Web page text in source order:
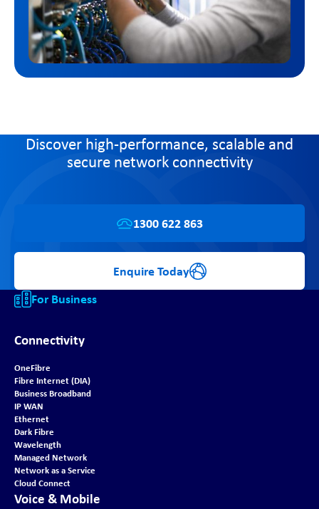
Discover high-performance, scalable and
secure network connectivity
1300 622 863
Enquire Today
For Business
Connectivity
OneFibre
Fibre Internet (DIA)
Business Broadband
IP WAN
Ethernet
Dark Fibre
Wavelength
Managed Network
Network as a Service
Cloud Connect
Voice & Mobile